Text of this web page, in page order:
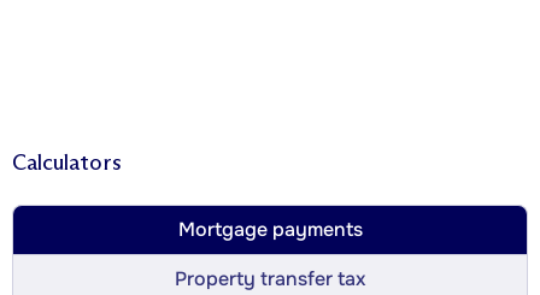
Calculators
Mortgage payments
Property transfer tax